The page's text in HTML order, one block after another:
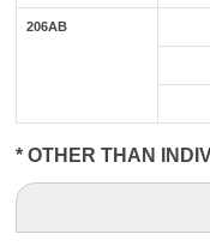
206AB
* OTHER THAN